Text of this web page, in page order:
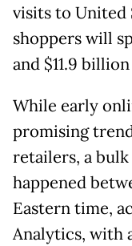
visits to United
shoppers will
and $11.9
While early
promising
retailers, a
happened
Eastern time,
Analytics, with